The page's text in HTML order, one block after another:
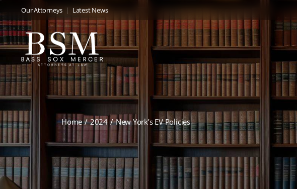
Our Attorneys Latest News
Home 2024 New York’s EV Policies